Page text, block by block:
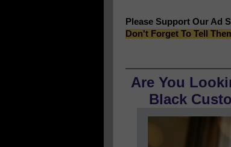
Please Support Our Ad
Don't Forget To Tell
Are You
Black